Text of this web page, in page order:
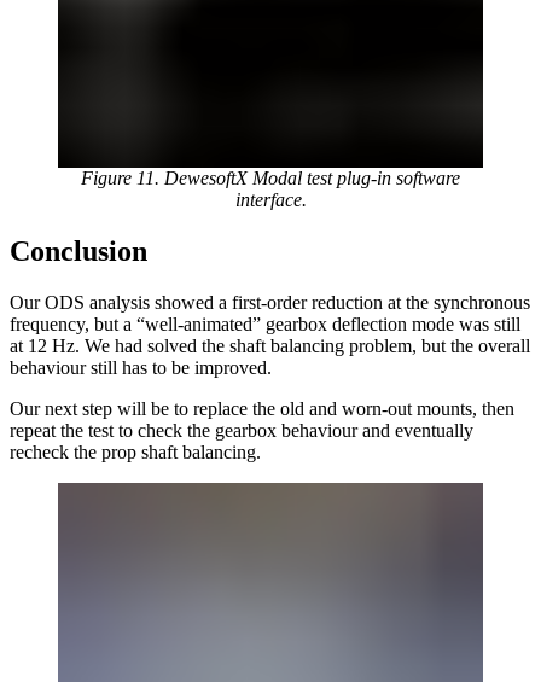
Figure 11. DewesoftX Modal test plug-in software
interface.
Conclusion
Our ODS analysis showed a first-order reduction at the synchronous
frequency, but a “well-animated” gearbox deflection mode was still
at 12 Hz. We had solved the shaft balancing problem, but the overall
behaviour still has to be improved.
Our next step will be to replace the old and worn-out mounts, then
repeat the test to check the gearbox behaviour and eventually
recheck the prop shaft balancing.